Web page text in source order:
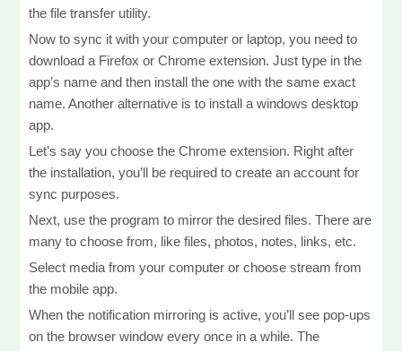
the file transfer utility.
Now to sync it with your computer or laptop, you need to
download a Firefox or Chrome extension. Just type in the
app’s name and then install the one with the same exact
name. Another alternative is to install a windows desktop
app.
Let’s say you choose the Chrome extension. Right after
the installation, you’ll be required to create an account for
sync purposes.
Next, use the program to mirror the desired files. There are
many to choose from, like files, photos, notes, links, etc.
Select media from your computer or choose stream from
the mobile app.
When the notification mirroring is active, you’ll see pop-ups
on the browser window every once in a while. The